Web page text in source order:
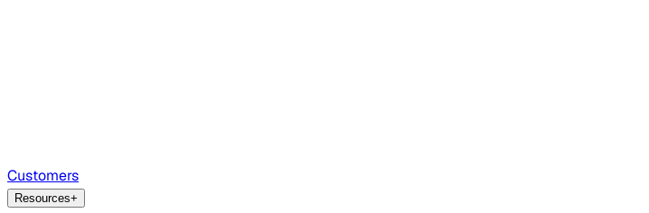
Customers
Resources+